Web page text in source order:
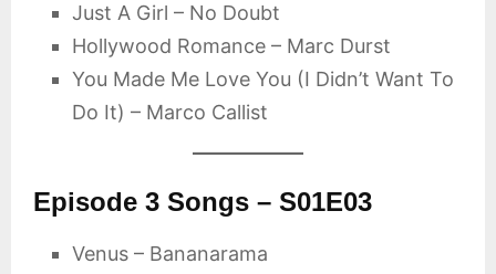
Just A Girl – No Doubt
Hollywood Romance – Marc Durst
You Made Me Love You (I Didn’t Want To
Do It) – Marco Callist
Episode 3 Songs – S01E03
Venus – Bananarama